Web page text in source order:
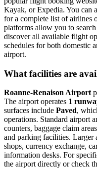
Kayak, or Expedia. You can
for a complete list of airlines
platforms allow you to
discover all available flight
schedules for both domestic
airport.
What facilities are
Roanne-Renaison Airport
The airport operates 1
surfaces include Paved,
operations. Standard airport
counters, baggage claim
and parking facilities. Larger
shops, currency exchange,
information desks. For
the airport directly or check